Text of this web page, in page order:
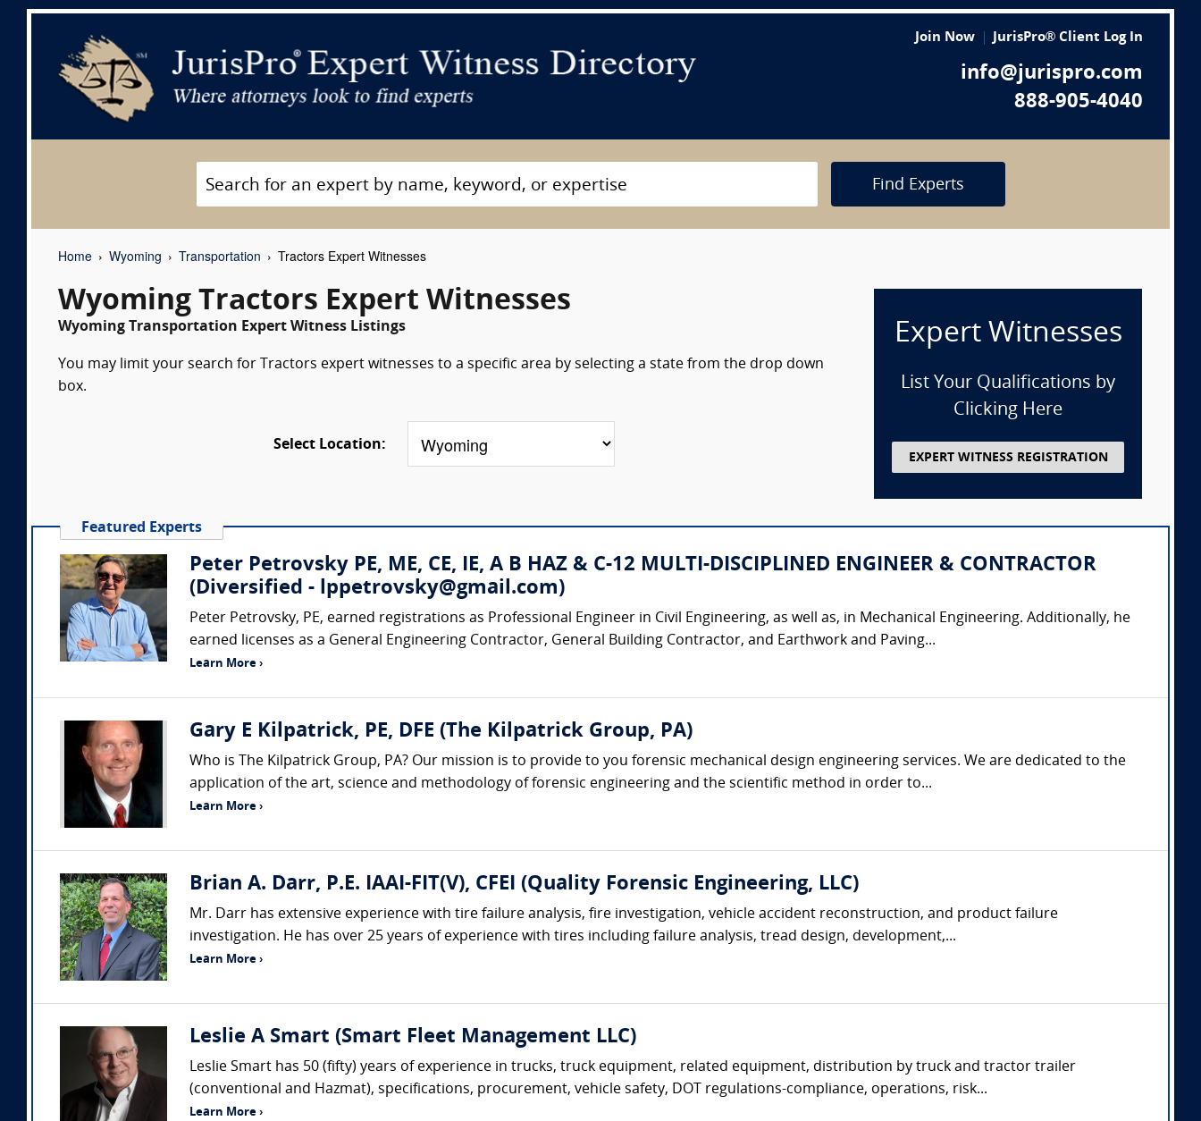
Join Now JurisPro® Client Log In
info@jurispro.com
888-905-4040
Find Experts
Home Wyoming Transportation Tractors Expert Witnesses
Wyoming Tractors Expert Witnesses
Wyoming Transportation Expert Witness Listings
You may limit your search for Tractors expert witnesses to a specific area by selecting a state from the drop down
box.
Select Location:
Expert Witnesses
List Your Qualifications by
Clicking Here
EXPERT WITNESS REGISTRATION
Featured Experts
Peter Petrovsky PE, ME, CE, IE, A B HAZ & C-12 MULTI-DISCIPLINED ENGINEER & CONTRACTOR
(Diversified - lppetrovsky@gmail.com)
Peter Petrovsky, PE, earned registrations as Professional Engineer in Civil Engineering, as well as, in Mechanical Engineering. Additionally, he
earned licenses as a General Engineering Contractor, General Building Contractor, and Earthwork and Paving...
Learn More ›
Gary E Kilpatrick, PE, DFE (The Kilpatrick Group, PA)
Who is The Kilpatrick Group, PA? Our mission is to provide to you forensic mechanical design engineering services. We are dedicated to the
application of the art, science and methodology of forensic engineering and the scientific method in order to...
Learn More ›
Brian A. Darr, P.E. IAAI-FIT(V), CFEI (Quality Forensic Engineering, LLC)
Mr. Darr has extensive experience with tire failure analysis, fire investigation, vehicle accident reconstruction, and product failure
investigation. He has over 25 years of experience with tires including failure analysis, tread design, development,...
Learn More ›
Leslie A Smart (Smart Fleet Management LLC)
Leslie Smart has 50 (fifty) years of experience in trucks, truck equipment, related equipment, distribution by truck and tractor trailer
(conventional and Hazmat), specifications, procurement, vehicle safety, DOT regulations-compliance, operations, risk...
Learn More ›